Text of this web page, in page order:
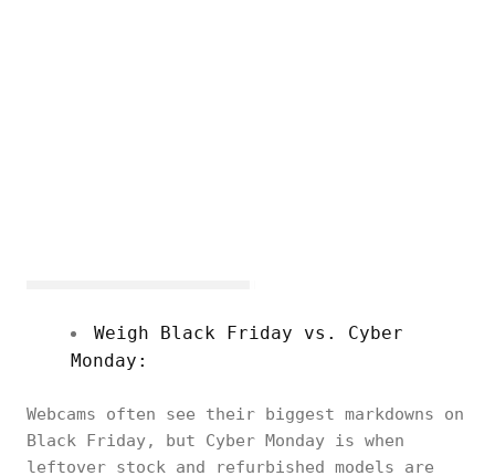
Weigh Black Friday vs. Cyber
Monday:
Webcams often see their biggest markdowns on
Black Friday, but Cyber Monday is when
leftover stock and refurbished models are